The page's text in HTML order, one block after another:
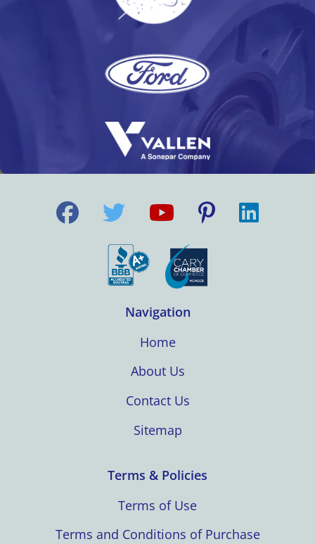
Navigation
Home
About Us
Contact Us
Sitemap
Terms & Policies
Terms of Use
Terms and Conditions of Purchase